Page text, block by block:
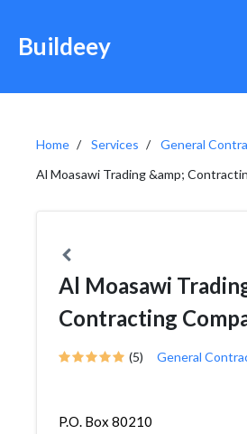
Buildeey
Home Services
General
Al Moasawi Trading &amp;
Al Moasawi
Contracting
(5) General
P.O. Box 80210